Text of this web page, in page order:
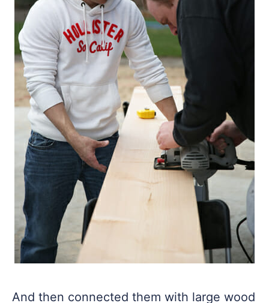
And then connected them with large wood